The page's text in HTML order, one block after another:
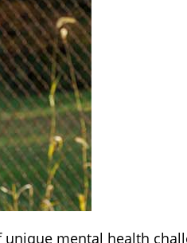
mental health